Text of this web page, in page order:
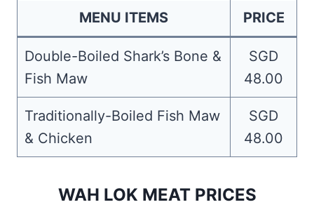
MENU ITEMS PRICE
Double-Boiled Shark’s Bone &
Fish Maw
SGD
48.00
Traditionally-Boiled Fish Maw
& Chicken
SGD
48.00
WAH LOK MEAT PRICES